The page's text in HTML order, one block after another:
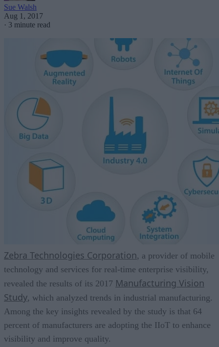
Sue Walsh
Aug 1, 2017
· 3 minute read
Zebra Technologies Corporation, a provider of mobile
technology and services for real-time enterprise visibility,
revealed the results of its 2017 Manufacturing Vision
Study, which analyzed trends in industrial manufacturing.
Among the key insights revealed by the study is that 64
percent of manufacturers are adopting the IIoT to enhance
visibility and improve quality.